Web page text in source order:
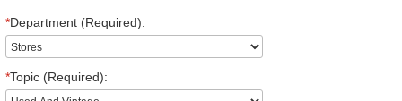
*Department (Required):
*Topic (Required):